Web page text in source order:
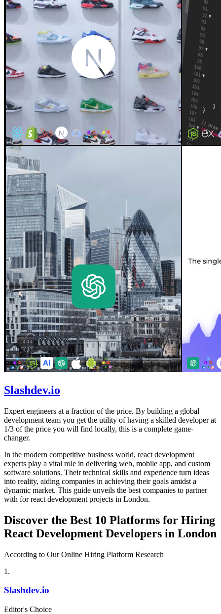
Slashdev.io
Expert engineers at a fraction of the price. By building a global
development team you get the utility of having a skilled developer at
1/3 of the price you will find locally, this is a complete game-
changer.
In the modern competitive business world, react development
experts play a vital role in delivering web, mobile app, and custom
software solutions. Their technical skills and experience turn ideas
into reality, aiding companies in achieving their goals amidst a
dynamic market. This guide unveils the best companies to partner
with for react development projects in London.
Discover the Best 10 Platforms for Hiring
React Development Developers in London
According to Our Online Hiring Platform Research
1 .
Slashdev.io
Editor's Choice